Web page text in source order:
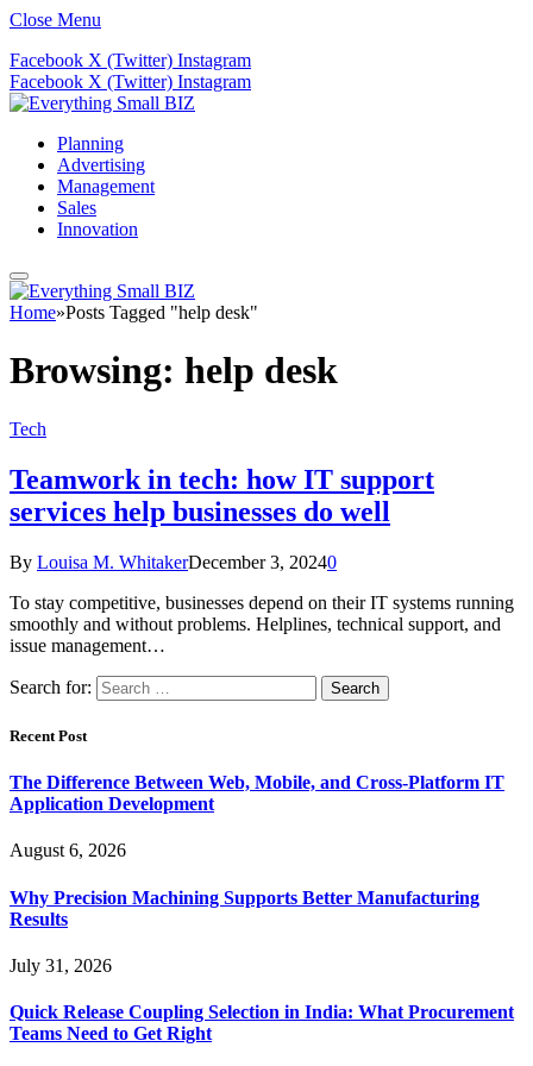
Close Menu
Facebook X (Twitter) Instagram
Facebook X (Twitter) Instagram
Planning
Advertising
Management
Sales
Innovation
Home»Posts Tagged "help desk"
Browsing: help desk
Tech
Teamwork in tech: how IT support
services help businesses do well
By Louisa M. WhitakerDecember 3, 20240
To stay competitive, businesses depend on their IT systems running
smoothly and without problems. Helplines, technical support, and
issue management…
Search for:
Recent Post
The Difference Between Web, Mobile, and Cross-Platform IT
Application Development
August 6, 2026
Why Precision Machining Supports Better Manufacturing
Results
July 31, 2026
Quick Release Coupling Selection in India: What Procurement
Teams Need to Get Right